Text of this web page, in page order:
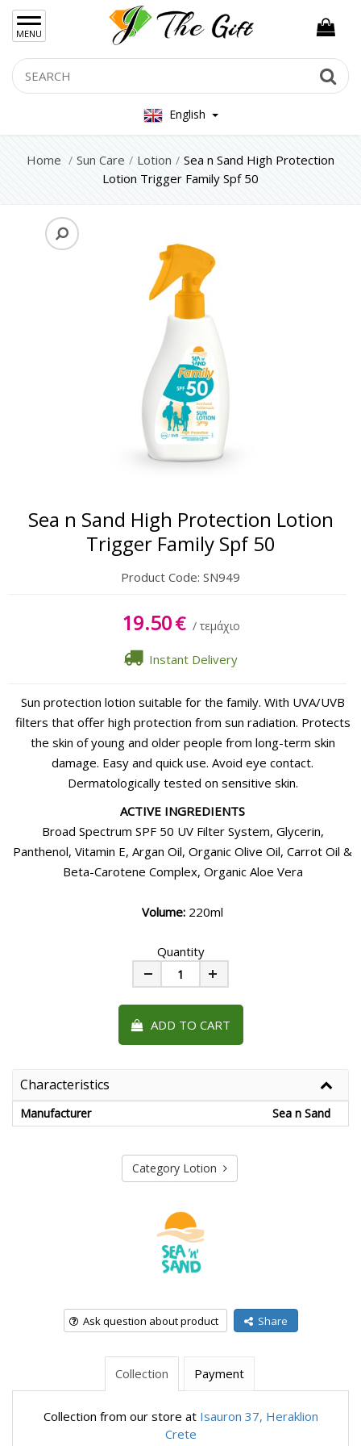
MENU
English
Home Sun Care Lotion
Sea n Sand High Protection
Lotion Trigger Family Spf 50
×
Women Hand Bag
Mens Bag
Women Silver Jewellery 925
Women Steel Jewelry
Gift Sets
After Sun Gel
Sea n Sand High Protection Lotion
Trigger Family Spf 50
Product Code: SN949
19.50€ / τεμάχιο
Instant Delivery
Sun protection lotion suitable for the family. With UVA/UVB
filters that offer high protection from sun radiation. Protects
the skin of young and older people from long-term skin
damage. Easy and quick use. Avoid eye contact.
Dermatologically tested on sensitive skin.
ACTIVE INGREDIENTS
Broad Spectrum SPF 50 UV Filter System, Glycerin,
Panthenol, Vitamin E, Argan Oil, Organic Olive Oil, Carrot Oil &
Beta-Carotene Complex, Organic Aloe Vera
Volume: 220ml
Quantity
Plus
ADD TO CART
Characteristics
Manufacturer Sea n Sand
Category Lotion
Ask question about product Share
Collection Payment
Collection from our store at Isauron 37, Heraklion
Crete